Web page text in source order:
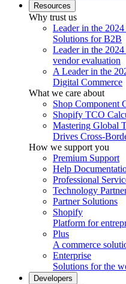
Resources
Why trust us
Leader in the
Solutions for B2B
Leader in the
vendor evaluation
A Leader in the
Digital Commerce
What we care about
Shop Component
Shopify TCO
Mastering Global
Drives Cross-
How we support you
Premium Support
Help
Professional
Technology
Partner Solutions
Shopify
Platform for
Plus
A commerce
Enterprise
Solutions for the
Developers